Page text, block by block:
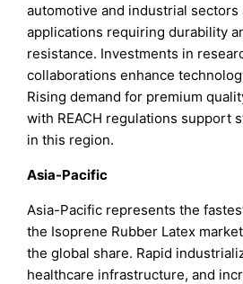
automotive and industrial sectors
applications requiring durability
resistance. Investments in
collaborations enhance
Rising demand for premium
with REACH regulations support
in this region.
Asia-Pacific
Asia-Pacific represents the
the Isoprene Rubber Latex
the global share. Rapid
healthcare infrastructure, and